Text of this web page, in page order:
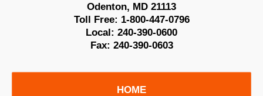
Odenton, MD 21113
Toll Free: 1-800-447-0796
Local: 240-390-0600
Fax: 240-390-0603
HOME